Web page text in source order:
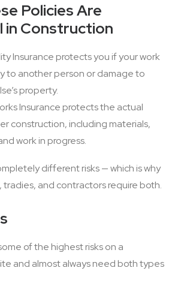
Policies Are
in Construction
Insurance protects you if your work
to another person or damage to
property.
Insurance protects the actual
construction, including materials,
work in progress.
different risks — which is why
tradies, and contractors require both.
of the highest risks on a
and almost always need both types